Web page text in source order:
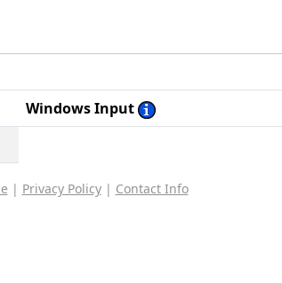
Windows Input
| Privacy Policy| Contact Info